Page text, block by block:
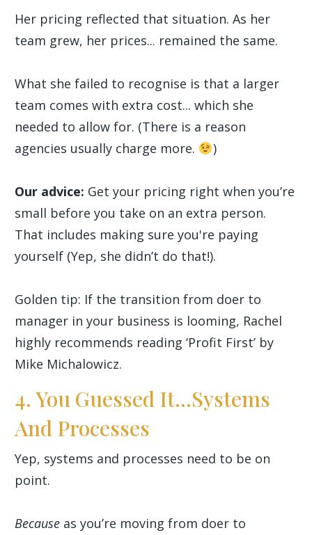
Her pricing reflected that situation. As her
team grew, her prices... remained the same.
What she failed to recognise is that a larger
team comes with extra cost... which she
needed to allow for. (There is a reason
agencies usually charge more.
)
Our advice: Get your pricing right when you’re
small before you take on an extra person.
That includes making sure you're paying
yourself (Yep, she didn’t do that!).
Golden tip: If the transition from doer to
manager in your business is looming, Rachel
highly recommends reading ‘Profit First’ by
Mike Michalowicz.
4. You Guessed It...Systems
And Processes
Yep, systems and processes need to be on
point.
Because as you’re moving from doer to